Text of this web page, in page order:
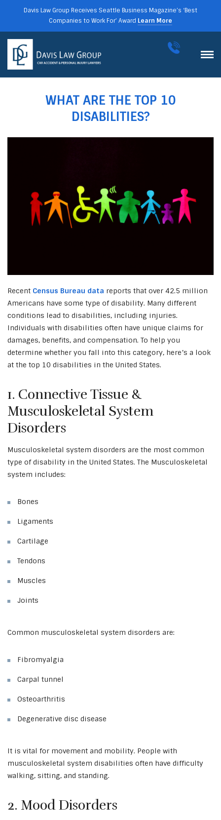
Davis Law Group Receives Seattle Business Magazine’s ‘Best
Companies to Work For’ Award Learn More
WHAT ARE THE TOP 10
DISABILITIES?
Recent Census Bureau data reports that over 42.5 million
Americans have some type of disability. Many different
conditions lead to disabilities, including injuries.
Individuals with disabilities often have unique claims for
damages, benefits, and compensation. To help you
determine whether you fall into this category, here’s a look
at the top 10 disabilities in the United States.
1. Connective Tissue &
Musculoskeletal System
Disorders
Musculoskeletal system disorders are the most common
type of disability in the United States. The Musculoskeletal
system includes:
Bones
Ligaments
Cartilage
Tendons
Muscles
Joints
Common musculoskeletal system disorders are:
Fibromyalgia
Carpal tunnel
Osteoarthritis
Degenerative disc disease
It is vital for movement and mobility. People with
musculoskeletal system disabilities often have difficulty
walking, sitting, and standing.
2. Mood Disorders